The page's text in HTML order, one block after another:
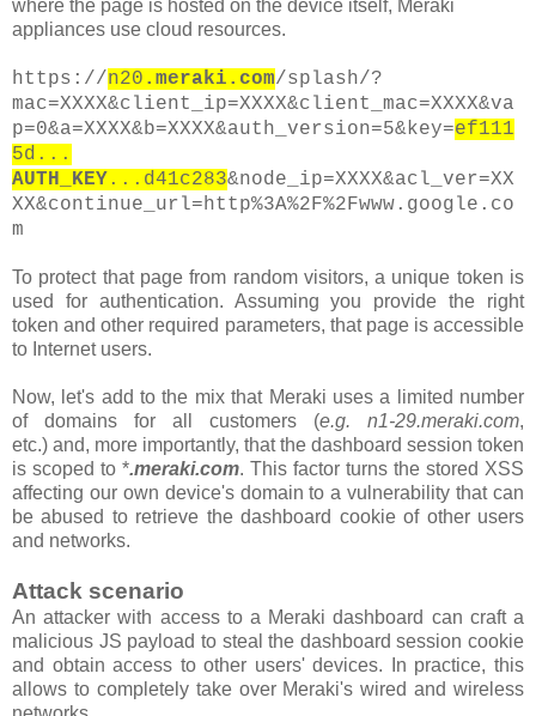
where the page is hosted on the device itself, Meraki
appliances use cloud resources.
https://n20 .meraki.com/splash/?
mac=XXXX&client_ip=XXXX&client_mac=XXXX&va
p=0&a=XXXX&b=XXXX&auth_version=5&key=ef111
5d...
AUTH_KEY ...d41c283&node_ip=XXXX&acl_ver=XX
XX&continue_url=http%3A%2F%2Fwww.google.co
m
To protect that page from random visitors, a unique token is
used for authentication. Assuming you provide the right
token and other required parameters, that page is accessible
to Internet users.
Now, let's add to the mix that Meraki uses a limited number
of domains for all customers (e.g. n1-29.meraki.com,
etc.) and, more importantly, that the dashboard session token
is scoped to *.meraki.com. This factor turns the stored XSS
affecting our own device's domain to a vulnerability that can
be abused to retrieve the dashboard cookie of other users
and networks.
Attack scenario
An attacker with access to a Meraki dashboard can craft a
malicious JS payload to steal the dashboard session cookie
and obtain access to other users' devices. In practice, this
allows to completely take over Meraki's wired and wireless